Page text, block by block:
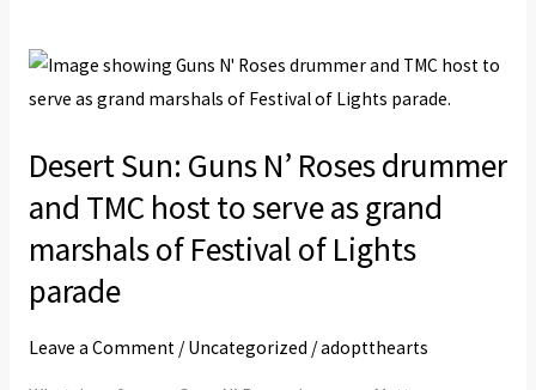
Desert Sun: Guns N’ Roses drummer
and TMC host to serve as grand
marshals of Festival of Lights
parade
Leave a Comment / Uncategorized /adoptthearts
Desert
Sun:
N’
Roses
drummer
and
TMC